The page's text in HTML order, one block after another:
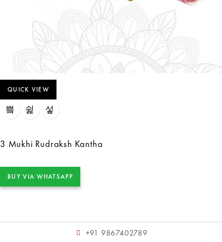
QUICK VIEW
3 Mukhi Rudraksh Kantha
BUY VIA WHATSAPP
+91 9867402789